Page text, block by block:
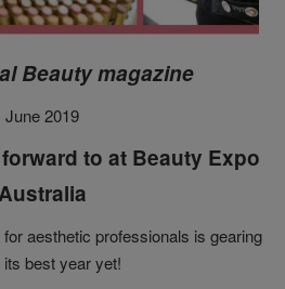
Beauty magazine
June 2019
to at Beauty Expo
aesthetic professionals is gearing
its best year yet!